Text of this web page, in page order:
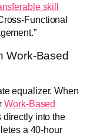
skill
Functional
Work-Based
equalizer. When
Work-Based
directly into the
a 40-hour